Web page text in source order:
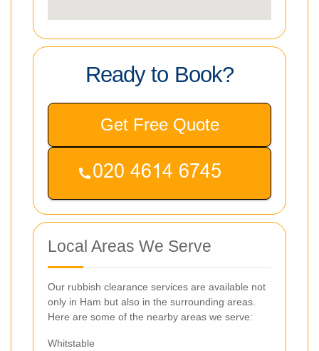
Ready to Book?
Get Free Quote
Local Areas We Serve
Our rubbish clearance services are available not
only in Ham but also in the surrounding areas.
Here are some of the nearby areas we serve:
Whitstable